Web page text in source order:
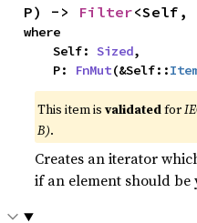
P) -> Filter<Self,
where
    Self:
Sized,
    P:
FnMut(&Self::
This item isvalidatedfor
B).
Creates an iterator
if an element should